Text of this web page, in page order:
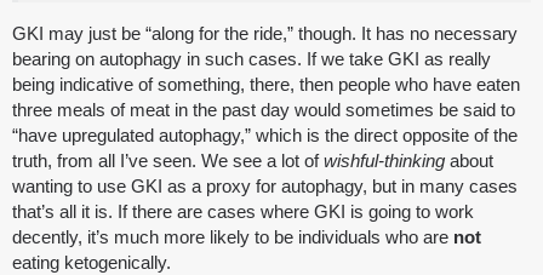
GKI may just be “along for the ride,” though. It has no necessary
bearing on autophagy in such cases. If we take GKI as really
being indicative of something, there, then people who have eaten
three meals of meat in the past day would sometimes be said to
“have upregulated autophagy,” which is the direct opposite of the
truth, from all I’ve seen. We see a lot ofwishful-thinking about
wanting to use GKI as a proxy for autophagy, but in many cases
that’s all it is. If there are cases where GKI is going to work
decently, it’s much more likely to be individuals who are not
eating ketogenically.